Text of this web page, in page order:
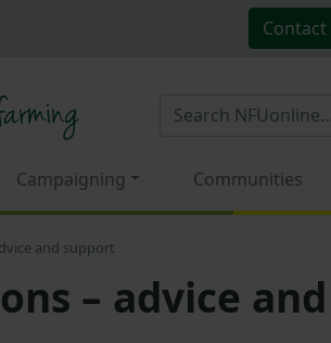
Contact
Campaigning Communities
and support
– advice and